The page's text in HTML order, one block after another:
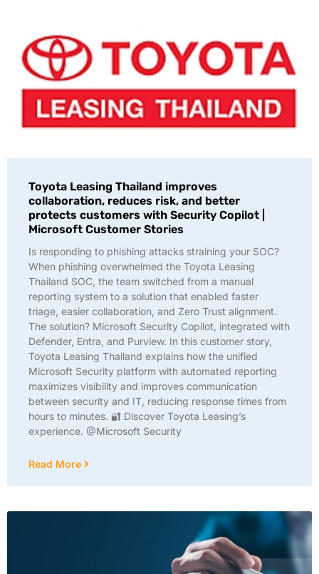
Toyota Leasing Thailand improves
collaboration, reduces risk, and better
protects customers with Security Copilot |
Microsoft Customer Stories
Is responding to phishing attacks straining your SOC?
When phishing overwhelmed the Toyota Leasing
Thailand SOC, the team switched from a manual
reporting system to a solution that enabled faster
triage, easier collaboration, and Zero Trust alignment.
The solution? Microsoft Security Copilot, integrated with
Defender, Entra, and Purview. In this customer story,
Toyota Leasing Thailand explains how the unified
Microsoft Security platform with automated reporting
maximizes visibility and improves communication
between security and IT, reducing response times from
hours to minutes. 🔐 Discover Toyota Leasing’s
experience. @Microsoft Security
Read More